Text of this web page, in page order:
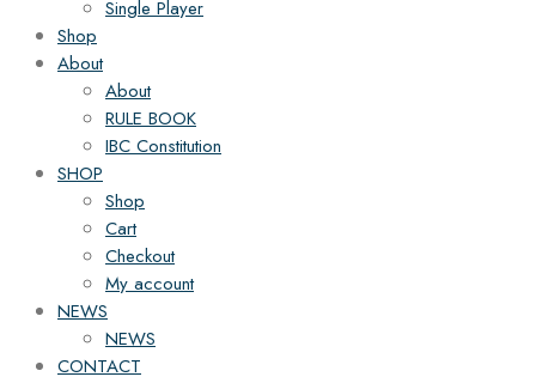
Single Player
Shop
About
About
RULE BOOK
IBC Constitution
SHOP
Shop
Cart
Checkout
My account
NEWS
NEWS
CONTACT